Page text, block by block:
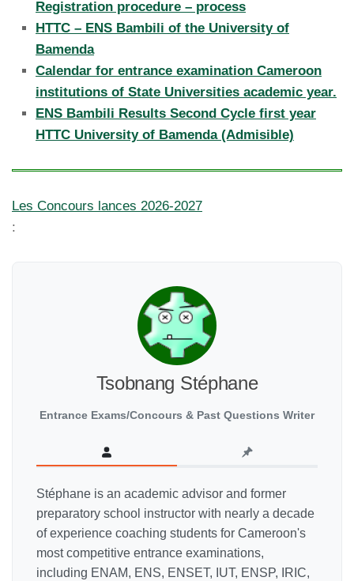
Registration procedure – process
HTTC – ENS Bambili of the University of
Bamenda
Calendar for entrance examination Cameroon
institutions of State Universities academic year.
ENS Bambili Results Second Cycle first year
HTTC University of Bamenda (Admisible)
Les Concours lances 2026-2027
:
Tsobnang Stéphane
Entrance Exams/Concours & Past Questions Writer
Stéphane is an academic advisor and former
preparatory school instructor with nearly a decade
of experience coaching students for Cameroon's
most competitive entrance examinations,
including ENAM, ENS, ENSET, IUT, ENSP, IRIC,